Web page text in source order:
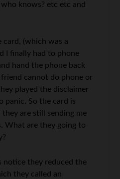
knows? etc etc and
card, (which was a
I finally had to phone
hand the phone back
cannot do phone or
played the disclaimer
panic. So the card is
are still sending me
What are they going to
notice they reduced the
they called an